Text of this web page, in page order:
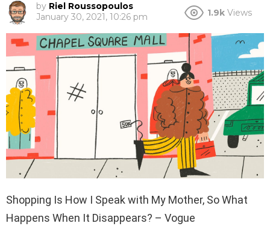
by Riel Roussopoulos
January 30, 2021, 10:26 pm
1.9k Views
Shopping Is How I Speak with My Mother, So What
Happens When It Disappears? – Vogue